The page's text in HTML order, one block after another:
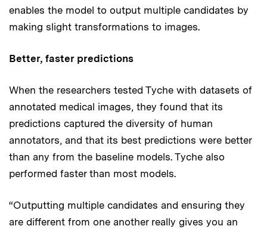
enables the model to output multiple candidates by
making slight transformations to images.
Better, faster predictions
When the researchers tested Tyche with datasets of
annotated medical images, they found that its
predictions captured the diversity of human
annotators, and that its best predictions were better
than any from the baseline models. Tyche also
performed faster than most models.
“Outputting multiple candidates and ensuring they
are different from one another really gives you an